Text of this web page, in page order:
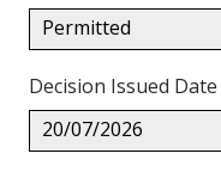
Permitted
Decision Issued Date
20/07/2026